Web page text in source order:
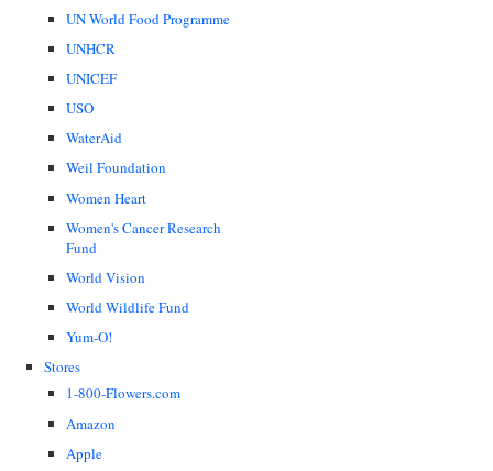
UN World Food Programme
UNHCR
UNICEF
USO
WaterAid
Weil Foundation
Women Heart
Women's Cancer Research
Fund
World Vision
World Wildlife Fund
Yum-O!
Stores
1-800-Flowers.com
Amazon
Apple